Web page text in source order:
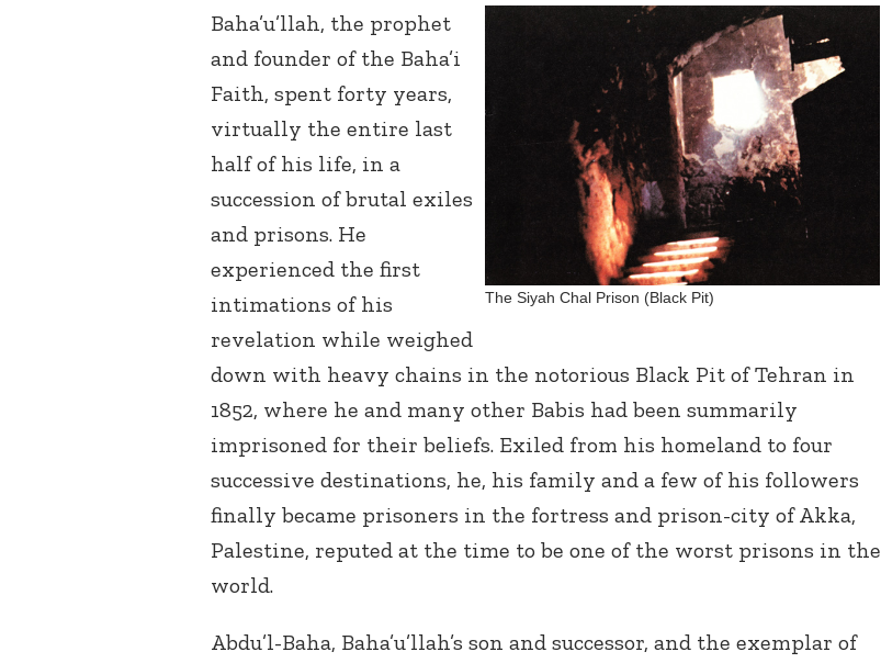
The Siyah Chal Prison (Black Pit)
Baha’u’llah, the prophet
and founder of the Baha’i
Faith, spent forty years,
virtually the entire last
half of his life, in a
succession of brutal exiles
and prisons. He
experienced the first
intimations of his
revelation while weighed
down with heavy chains in the notorious Black Pit of Tehran in
1852, where he and many other Babis had been summarily
imprisoned for their beliefs. Exiled from his homeland to four
successive destinations, he, his family and a few of his followers
finally became prisoners in the fortress and prison-city of Akka,
Palestine, reputed at the time to be one of the worst prisons in the
world.
Abdu’l-Baha, Baha’u’llah’s son and successor, and the exemplar of
Connect with
Baha’is in
your area